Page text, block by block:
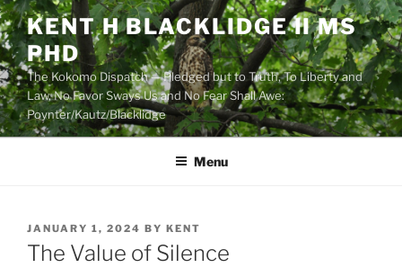
Skip
to
content
KENT H BLACKLIDGE II MS
PHD
The Kokomo Dispatch — Pledged but to Truth, To Liberty and
Law, No Favor Sways Us and No Fear Shall Awe:
Poynter/Kautz/Blacklidge
Menu
POSTED
ON
JANUARY 1, 2024 BY KENT
The Value of Silence